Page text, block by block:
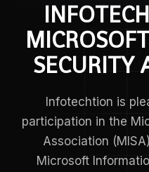
SECURITY
Infotechtion is
participation in the
Association
Microsoft